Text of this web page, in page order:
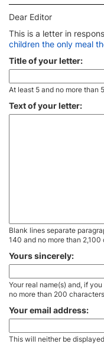
Dear Editor
This is a letter in
children the only meal
Title of your letter:
At least 5 and no more than
Text of your letter:
Blank lines separate
140 and no more than
Yours sincerely:
Your real name(s) and, if
no more than 200
Your email address:
This will neither be